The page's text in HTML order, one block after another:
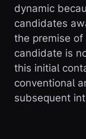
dynamic
candidates
the premise of
candidate is
this initial
conventional
subsequent